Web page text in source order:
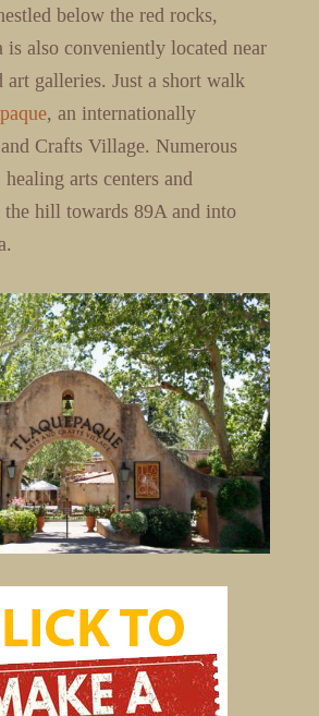
below the red rocks,
is also conveniently located near
art galleries. Just a short walk
, an internationally
Crafts Village. Numerous
healing arts centers and
the hill towards 89A and into